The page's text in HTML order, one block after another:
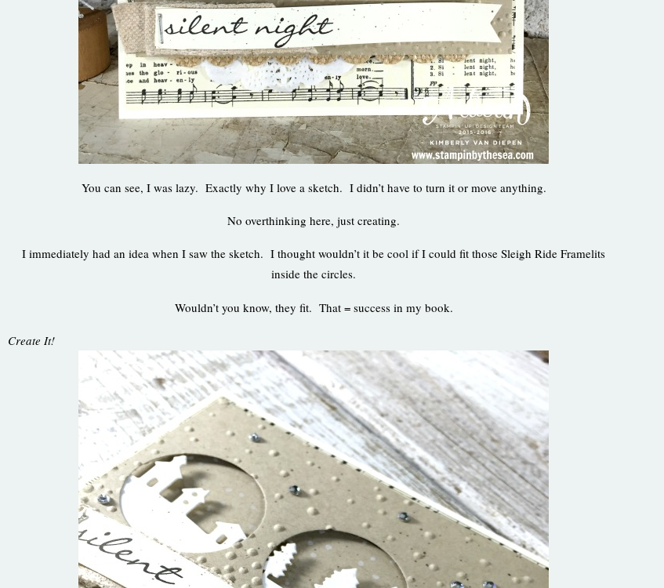
You can see, I was lazy. Exactly why I love a sketch. I didn’t have to turn it or move anything.
No overthinking here, just creating.
I immediately had an idea when I saw the sketch. I thought wouldn’t it be cool if I could fit those Sleigh Ride Framelits
inside the circles.
Wouldn’t you know, they fit. That = success in my book.
Create It!